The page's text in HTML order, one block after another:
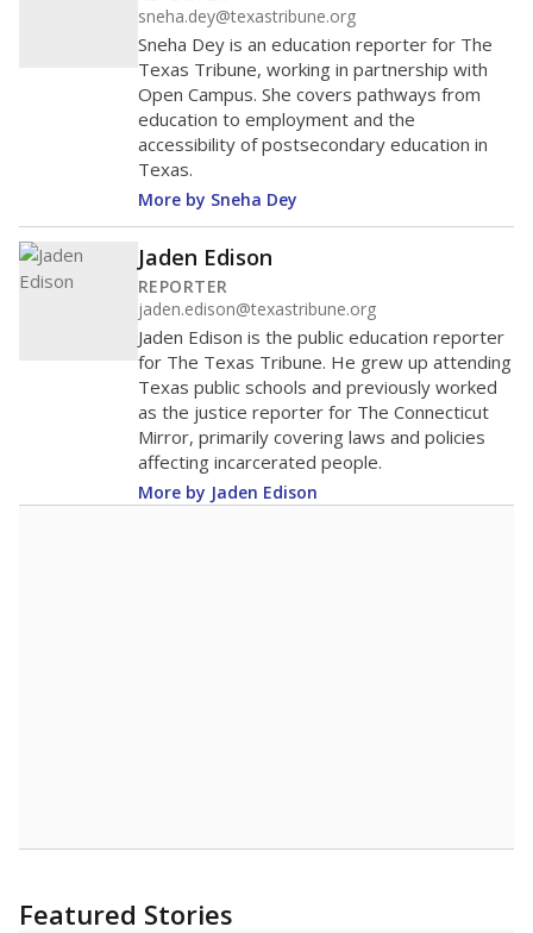
sneha.dey@texastribune.org
Sneha Dey is an education reporter for The
Texas Tribune, working in partnership with
Open Campus. She covers pathways from
education to employment and the
accessibility of postsecondary education in
Texas.
More by Sneha Dey
Jaden Edison
REPORTER
jaden.edison@texastribune.org
Jaden Edison is the public education reporter
for The Texas Tribune. He grew up attending
Texas public schools and previously worked
as the justice reporter for The Connecticut
Mirror, primarily covering laws and policies
affecting incarcerated people.
More by Jaden Edison
Featured Stories